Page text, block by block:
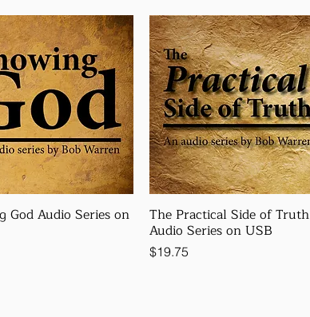
God Audio Series on The Practical Side of Truth
Audio Series on USB
Price
$19.75